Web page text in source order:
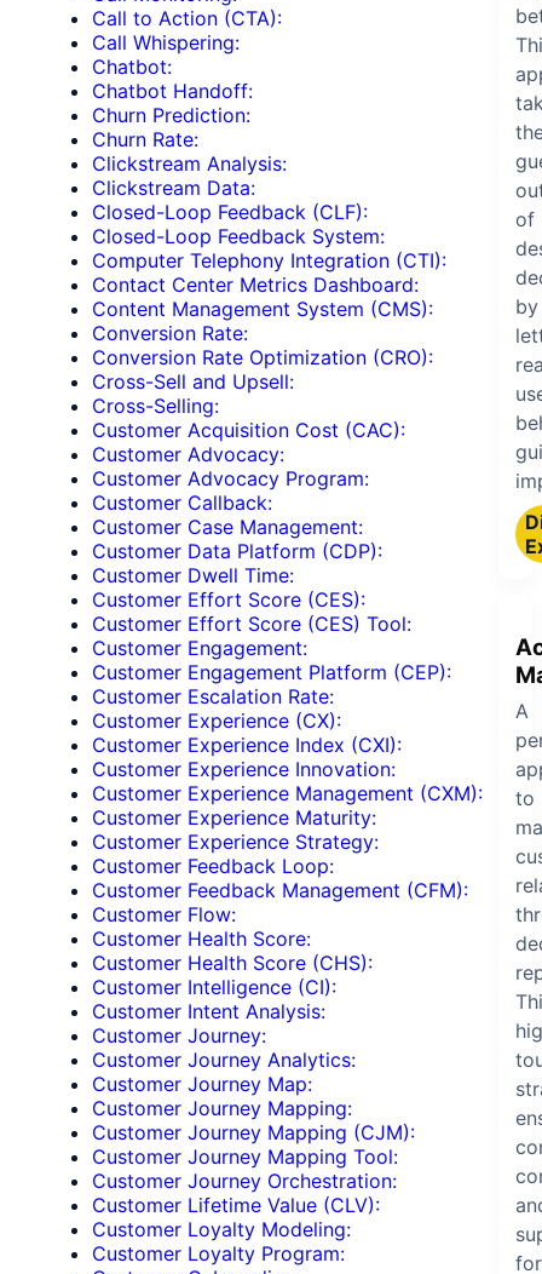
Call to Action (CTA):
Call Whispering:
Chatbot:
Chatbot Handoff:
Churn Prediction:
Churn Rate:
Clickstream Analysis:
Clickstream Data:
Closed-Loop Feedback (CLF):
Closed-Loop Feedback System:
Computer Telephony Integration (CTI):
Contact Center Metrics Dashboard:
Content Management System (CMS):
Conversion Rate:
Conversion Rate Optimization (CRO):
Cross-Sell and Upsell:
Cross-Selling:
Customer Acquisition Cost (CAC):
Customer Advocacy:
Customer Advocacy Program:
Customer Callback:
Customer Case Management:
Customer Data Platform (CDP):
Customer Dwell Time:
Customer Effort Score (CES):
Customer Effort Score (CES) Tool:
Customer Engagement:
Customer Engagement Platform (CEP):
Customer Escalation Rate:
Customer Experience (CX):
Customer Experience Index (CXI):
Customer Experience Innovation:
Customer Experience Management (CXM):
Customer Experience Maturity:
Customer Experience Strategy:
Customer Feedback Loop:
Customer Feedback Management (CFM):
Customer Flow:
Customer Health Score:
Customer Health Score (CHS):
Customer Intelligence (CI):
Customer Intent Analysis:
Customer Journey:
Customer Journey Analytics:
Customer Journey Map:
Customer Journey Mapping:
Customer Journey Mapping (CJM):
Customer Journey Mapping Tool:
Customer Journey Orchestration:
Customer Lifetime Value (CLV):
Customer Loyalty Modeling:
Customer Loyalty Program:
of
by
A
to
for